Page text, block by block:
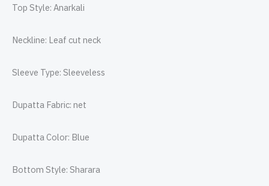
Top Style: Anarkali
Neckline: Leaf cut neck
Sleeve Type: Sleeveless
Dupatta Fabric: net
Dupatta Color: Blue
Bottom Style: Sharara